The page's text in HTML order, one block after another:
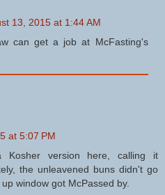
13, 2015 at 1:44 AM
can get a job at McFasting's
at 5:07 PM
version here, calling it
the unleavened buns didn't go
window got McPassed by.